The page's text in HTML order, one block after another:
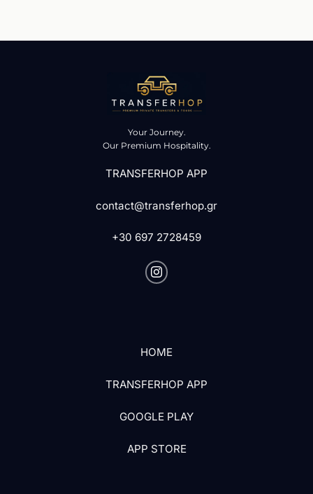
Your Journey.
Our Premium Hospitality.
TRANSFERHOP APP
contact@transferhop.gr
+30 697 2728459
HOME
TRANSFERHOP APP
GOOGLE PLAY
APP STORE